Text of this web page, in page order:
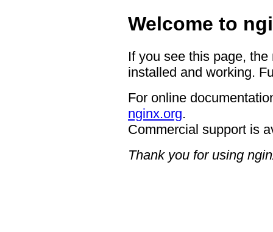
Welcome to
If you see this page,
installed and working.
For online
nginx.org.
Commercial support is
Thank you for using